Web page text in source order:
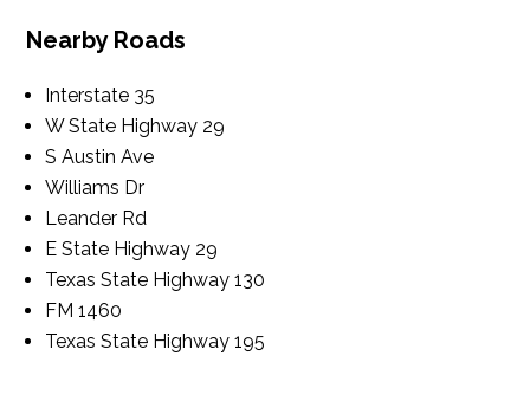
Nearby Roads
Interstate 35
W State Highway 29
S Austin Ave
Williams Dr
Leander Rd
E State Highway 29
Texas State Highway 130
FM 1460
Texas State Highway 195